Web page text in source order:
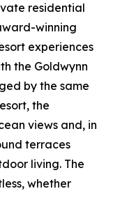
residential
winning
experiences
the Goldwynn
by the same
the
views and, in
terraces
living. The
whether